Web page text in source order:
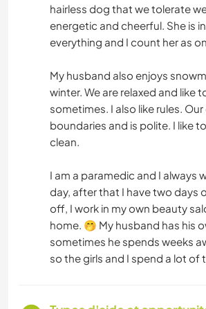
hairless dog that we tolerate
energetic and cheerful. She is
everything and I count her as
My husband also enjoys
winter. We are relaxed and like
sometimes. I also like rules.
boundaries and is polite. I like
clean.
I am a paramedic and I always
day, after that I have two days
off, I work in my own beauty
home. 🤭 My husband has his
sometimes he spends weeks
so the girls and I spend a lot of